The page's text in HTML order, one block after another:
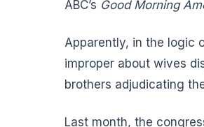
ABC’s Good Morning
Apparently, in the logic
improper about wives
brothers adjudicating
Last month, the